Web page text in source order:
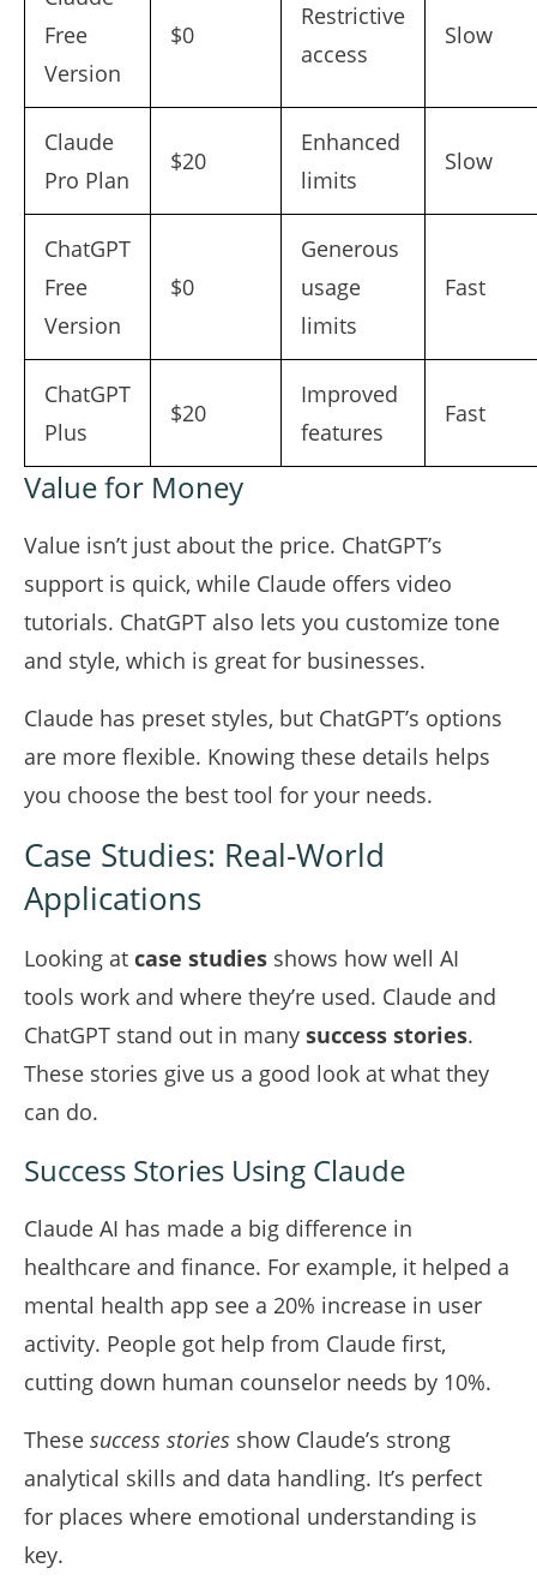
Free
Version
$0
Restrictive
access
Slow
Claude
Pro Plan
$20
Enhanced
limits
Slow
ChatGPT
Free
Version
$0
Generous
usage
limits
Fast
ChatGPT
Plus
$20
Improved
features
Fast
Value for Money
Value isn’t just about the price. ChatGPT’s
support is quick, while Claude offers video
tutorials. ChatGPT also lets you customize tone
and style, which is great for businesses.
Claude has preset styles, but ChatGPT’s options
are more flexible. Knowing these details helps
you choose the best tool for your needs.
Case Studies: Real-World
Applications
Looking at case studies shows how well AI
tools work and where they’re used. Claude and
ChatGPT stand out in many success stories.
These stories give us a good look at what they
can do.
Success Stories Using Claude
Claude AI has made a big difference in
healthcare and finance. For example, it helped a
mental health app see a 20% increase in user
activity. People got help from Claude first,
cutting down human counselor needs by 10%.
These success stories show Claude’s strong
analytical skills and data handling. It’s perfect
for places where emotional understanding is
key.